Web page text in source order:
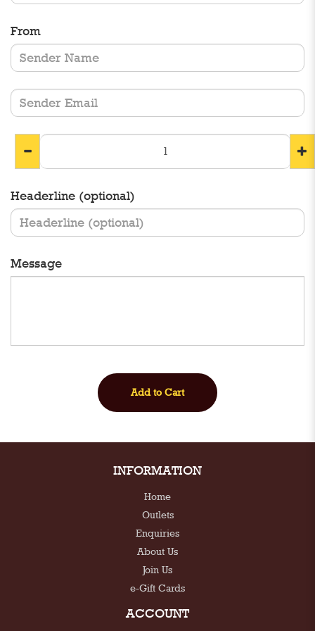
From
Headerline (optional)
Message
INFORMATION
Home
Outlets
Enquiries
About Us
Join Us
e-Gift Cards
ACCOUNT